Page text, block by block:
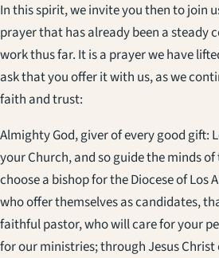
In this spirit, we invite you then to join
prayer that has already been a steady
work thus far. It is a prayer we have
ask that you offer it with us, as we
faith and trust:
Almighty God, giver of every good gift:
your Church, and so guide the minds
choose a bishop for the Diocese of Los
who offer themselves as candidates,
faithful pastor, who will care for your
for our ministries; through Jesus Christ